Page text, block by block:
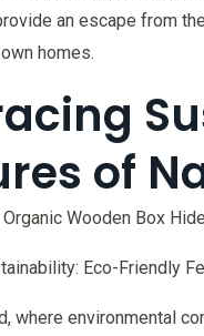
an escape from
homes.
of
Wooden Box
Eco-Friendly
where environmental